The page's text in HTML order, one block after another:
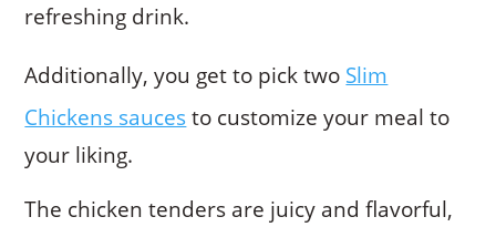
refreshing drink.
Additionally, you get to pick two Slim
Chickens saucesto customize your meal to
your liking.
The chicken tenders are juicy and flavorful,